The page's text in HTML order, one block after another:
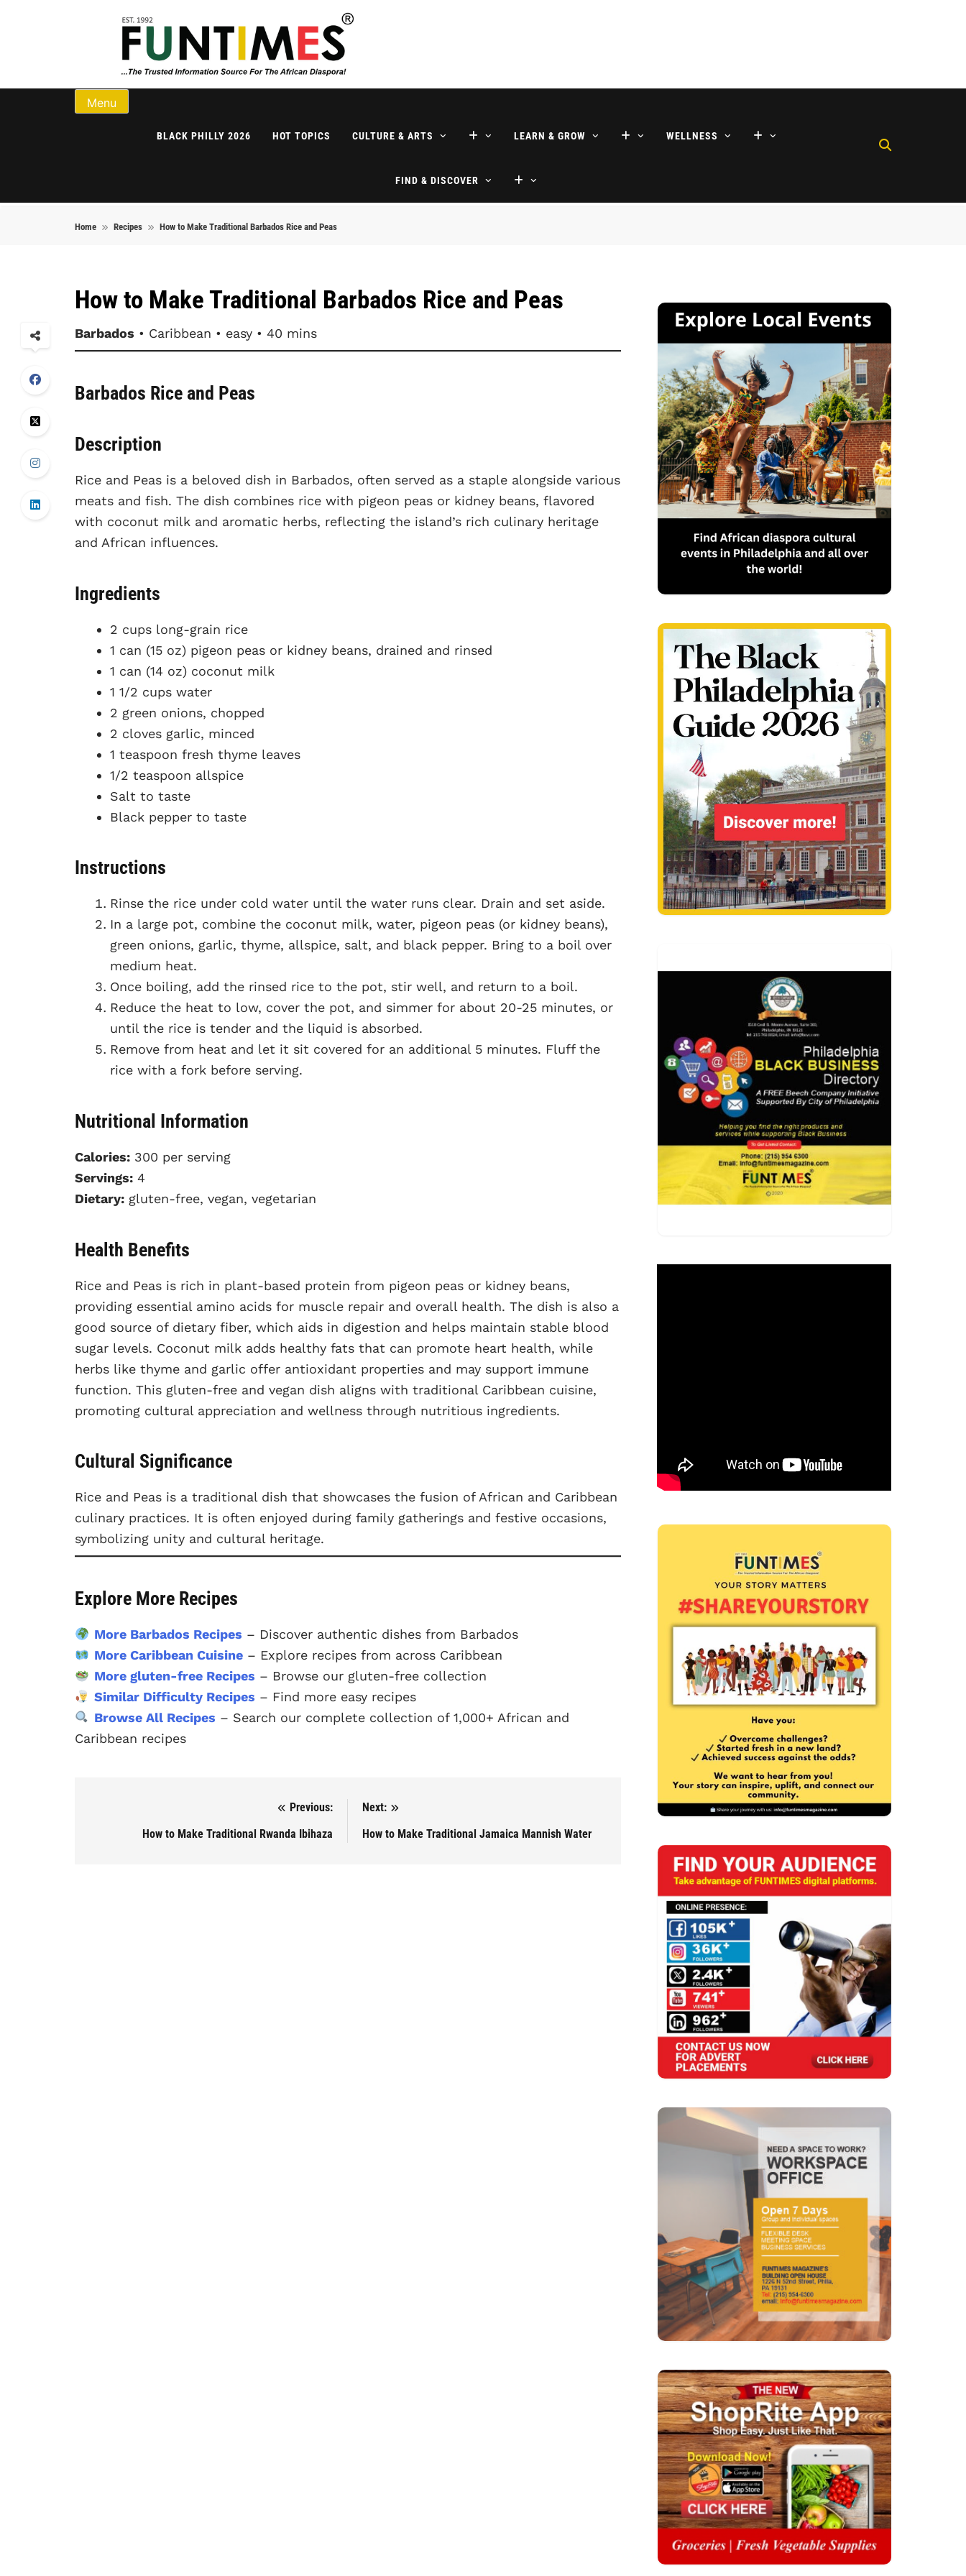
FunTimes Magazine
Menu
BLACK PHILLY 2026 HOT TOPICS CULTURE & ARTS LEARN & GROW WELLNESS
FIND & DISCOVER
Home Recipes How to Make Traditional Barbados Rice and Peas
How to Make Traditional Barbados Rice and Peas
Barbados • Caribbean • easy • 40 mins
Barbados Rice and Peas
Description
Rice and Peas is a beloved dish in Barbados, often served as a staple alongside various
meats and fish. The dish combines rice with pigeon peas or kidney beans, flavored
with coconut milk and aromatic herbs, reflecting the island’s rich culinary heritage
and African influences.
Ingredients
2 cups long-grain rice
1 can (15 oz) pigeon peas or kidney beans, drained and rinsed
1 can (14 oz) coconut milk
1 1/2 cups water
2 green onions, chopped
2 cloves garlic, minced
1 teaspoon fresh thyme leaves
1/2 teaspoon allspice
Salt to taste
Black pepper to taste
Instructions
Rinse the rice under cold water until the water runs clear. Drain and set aside.
In a large pot, combine the coconut milk, water, pigeon peas (or kidney beans),
green onions, garlic, thyme, allspice, salt, and black pepper. Bring to a boil over
medium heat.
Once boiling, add the rinsed rice to the pot, stir well, and return to a boil.
Reduce the heat to low, cover the pot, and simmer for about 20-25 minutes, or
until the rice is tender and the liquid is absorbed.
Remove from heat and let it sit covered for an additional 5 minutes. Fluff the
rice with a fork before serving.
Nutritional Information
Calories: 300 per serving
Servings: 4
Dietary: gluten-free, vegan, vegetarian
Health Benefits
Rice and Peas is rich in plant-based protein from pigeon peas or kidney beans,
providing essential amino acids for muscle repair and overall health. The dish is also a
good source of dietary fiber, which aids in digestion and helps maintain stable blood
sugar levels. Coconut milk adds healthy fats that can promote heart health, while
herbs like thyme and garlic offer antioxidant properties and may support immune
function. This gluten-free and vegan dish aligns with traditional Caribbean cuisine,
promoting cultural appreciation and wellness through nutritious ingredients.
Cultural Significance
Rice and Peas is a traditional dish that showcases the fusion of African and Caribbean
culinary practices. It is often enjoyed during family gatherings and festive occasions,
symbolizing unity and cultural heritage.
Explore More Recipes
More Barbados Recipes – Discover authentic dishes from Barbados
More Caribbean Cuisine– Explore recipes from across Caribbean
More gluten-free Recipes – Browse our gluten-free collection
Similar Difficulty Recipes – Find more easy recipes
Browse All Recipes – Search our complete collection of 1,000+ African and
Caribbean recipes
Previous:
How to Make Traditional Rwanda Ibihaza
Next:
How to Make Traditional Jamaica Mannish Water